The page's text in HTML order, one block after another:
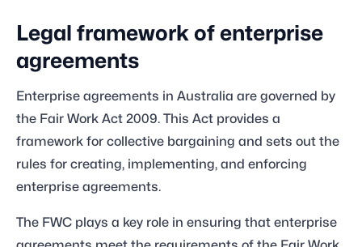
Legal framework of enterprise
agreements
Enterprise agreements in Australia are governed by
the Fair Work Act 2009. This Act provides a
framework for collective bargaining and sets out the
rules for creating, implementing, and enforcing
enterprise agreements.
The FWC plays a key role in ensuring that enterprise